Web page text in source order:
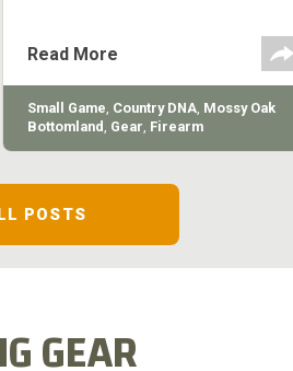
performance is by improving the
quality of the shotgun.
Read More
Small Game, Country DNA, Mossy Oak
Bottomland , Gear, Firearm
POSTS
GEAR